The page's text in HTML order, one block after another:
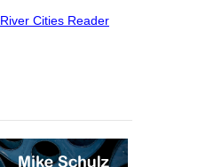
River Cities Reader